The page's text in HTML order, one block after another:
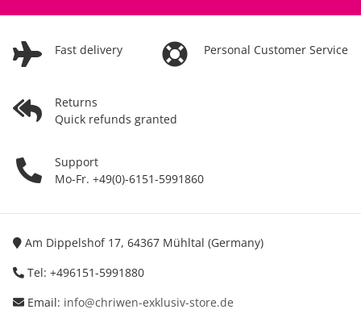
Fast delivery Personal Customer Service
Returns
Quick refunds granted
Support
Mo-Fr. +49(0)-6151-5991860
Am Dippelshof 17, 64367 Mühltal (Germany)
Tel: +496151-5991880
Email: info@chriwen-exklusiv-store.de